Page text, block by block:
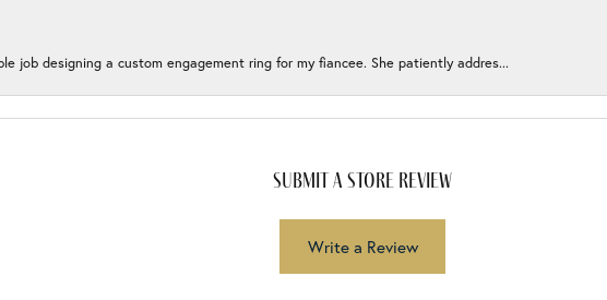
job designing a custom engagement ring for my fiancee. She patiently addres...
submit a store review
Write a Review